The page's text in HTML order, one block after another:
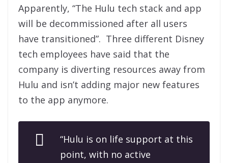
Apparently, “The Hulu tech stack and app
will be decommissioned after all users
have transitioned”. Three different Disney
tech employees have said that the
company is diverting resources away from
Hulu and isn’t adding major new features
to the app anymore.
“Hulu is on life support at this
point, with no active